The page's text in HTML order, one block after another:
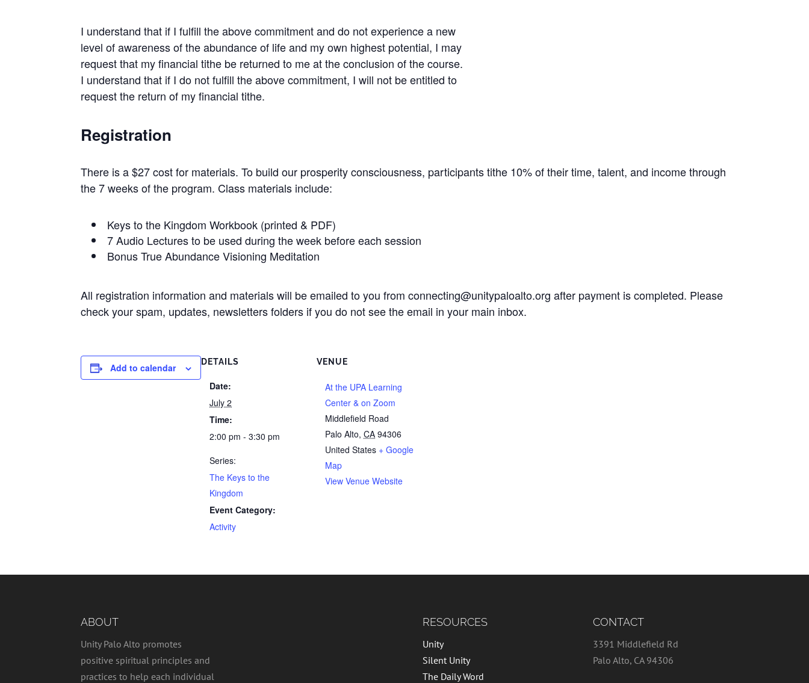
I understand that if I fulfill the above commitment and do not experience a new
level of awareness of the abundance of life and my own highest potential, I may
request that my financial tithe be returned to me at the conclusion of the course.
I understand that if I do not fulfill the above commitment, I will not be entitled to
request the return of my financial tithe.
Registration
There is a $27 cost for materials. To build our prosperity consciousness, participants tithe 10% of their time, talent, and income through
the 7 weeks of the program. Class materials include:
Keys to the Kingdom Workbook (printed & PDF)
7 Audio Lectures to be used during the week before each session
Bonus True Abundance Visioning Meditation
All registration information and materials will be emailed to you from connecting@unitypaloalto.org after payment is completed. Please
check your spam, updates, newsletters folders if you do not see the email in your main inbox.
Add to calendar DETAILS
Date:
July 2
Time:
2:00 pm - 3:30 pm
Series:
The Keys to the
Kingdom
Event Category:
Activity
VENUE
At the UPA Learning
Center & on Zoom
Middlefield Road
Palo Alto, CA 94306
United States + Google
Map
View Venue Website
ABOUT
Unity Palo Alto promotes
positive spiritual principles and
practices to help each individual
RESOURCES
Unity
Silent Unity
The Daily Word
CONTACT
3391 Middlefield Rd
Palo Alto, CA 94306